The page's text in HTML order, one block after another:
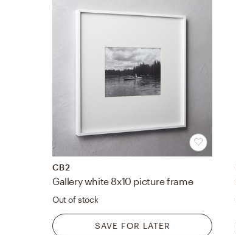
CB2
Gallery white 8x10 picture frame
Out of stock
SAVE FOR LATER